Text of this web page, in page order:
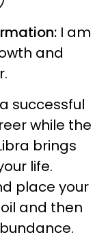
I am
and
successful
while the
brings
life.
place your
and then